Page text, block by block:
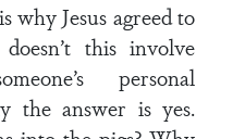
why Jesus agreed to
this involve
personal
the answer is yes.